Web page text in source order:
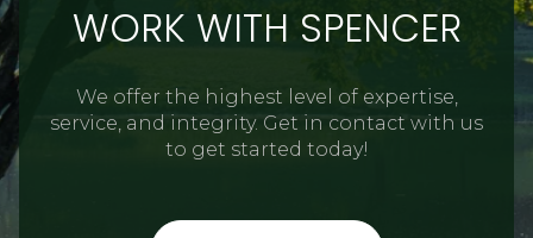
WORK WITH SPENCER
We offer the highest level of expertise,
service, and integrity. Get in contact with us
to get started today!